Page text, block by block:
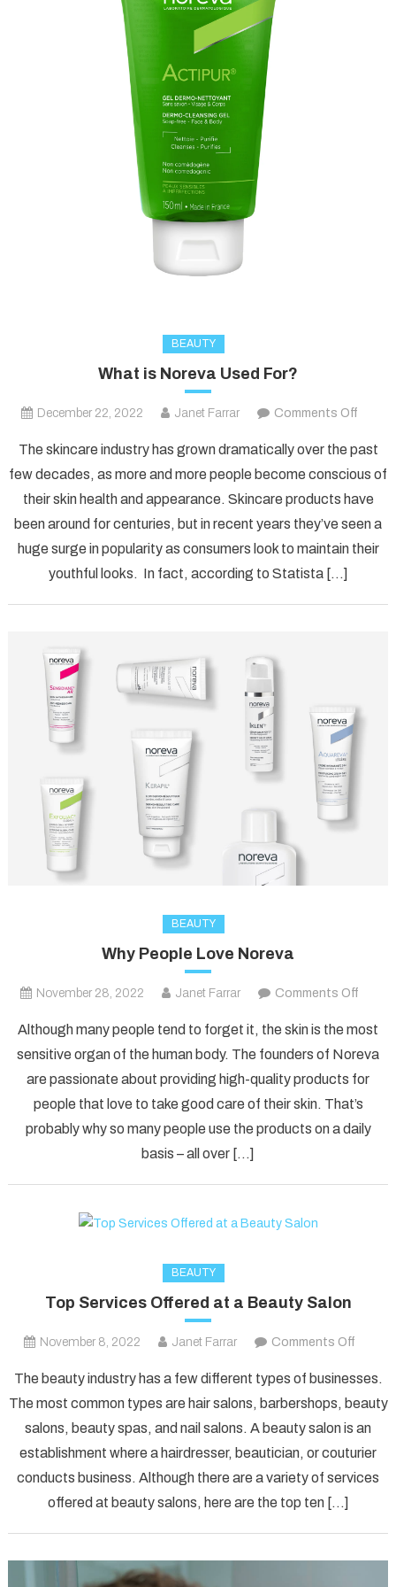
BEAUTY
What is Noreva Used For?
December 22, 2022 Janet Farrar Comments Offon
is
Used
For?
The skincare industry has grown dramatically over the past
few decades, as more and more people become conscious of
their skin health and appearance. Skincare products have
been around for centuries, but in recent years they’ve seen a
huge surge in popularity as consumers look to maintain their
youthful looks. In fact, according to Statista […]
BEAUTY
Why People Love Noreva
November 28, 2022 Janet Farrar Comments Offon
Love
Although many people tend to forget it, the skin is the most
sensitive organ of the human body. The founders of Noreva
are passionate about providing high-quality products for
people that love to take good care of their skin. That’s
probably why so many people use the products on a daily
basis – all over […]
BEAUTY
Top Services Offered at a Beauty Salon
November 8, 2022 Janet Farrar Comments Offon
Offered
at
a
Beauty
The beauty industry has a few different types of businesses.
The most common types are hair salons, barbershops, beauty
salons, beauty spas, and nail salons. A beauty salon is an
establishment where a hairdresser, beautician, or couturier
conducts business. Although there are a variety of services
offered at beauty salons, here are the top ten […]